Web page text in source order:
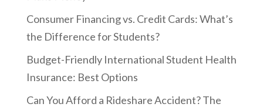
Consumer Financing vs. Credit Cards: What’s
the Difference for Students?
Budget-Friendly International Student Health
Insurance: Best Options
Can You Afford a Rideshare Accident? The